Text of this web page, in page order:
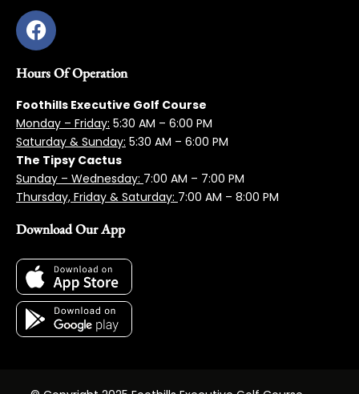
Hours Of Operation
Foothills Executive Golf Course
Monday – Friday: 5:30 AM – 6:00 PM
Saturday & Sunday: 5:30 AM – 6:00 PM
The Tipsy Cactus
Sunday – Wednesday: 7:00 AM – 7:00 PM
Thursday, Friday & Saturday: 7:00 AM – 8:00 PM
Download Our App